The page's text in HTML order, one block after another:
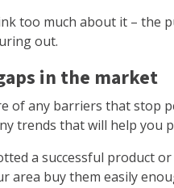
too much about it – the
out.
in the market
of any barriers that stop
trends that will help you
a successful product
area buy them easily